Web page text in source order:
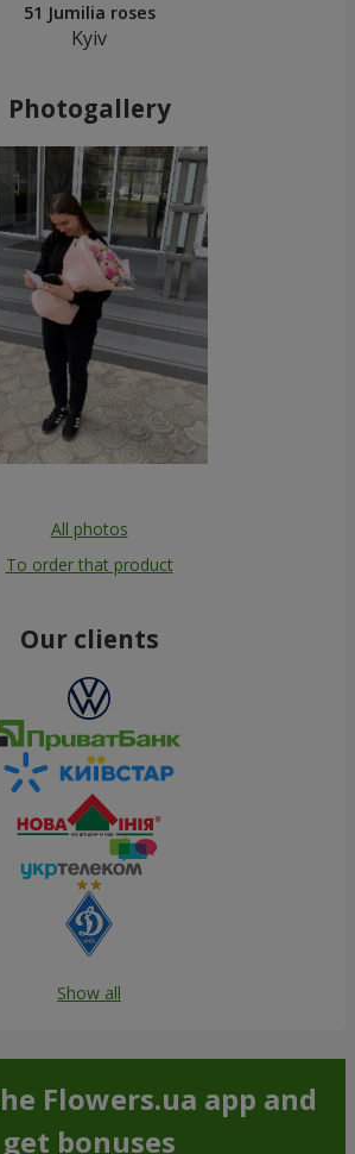
51 Jumilia roses
Kyiv
Photogallery
All photos
To order that product
Our clients
Show all
Flowers.ua app and
get bonuses